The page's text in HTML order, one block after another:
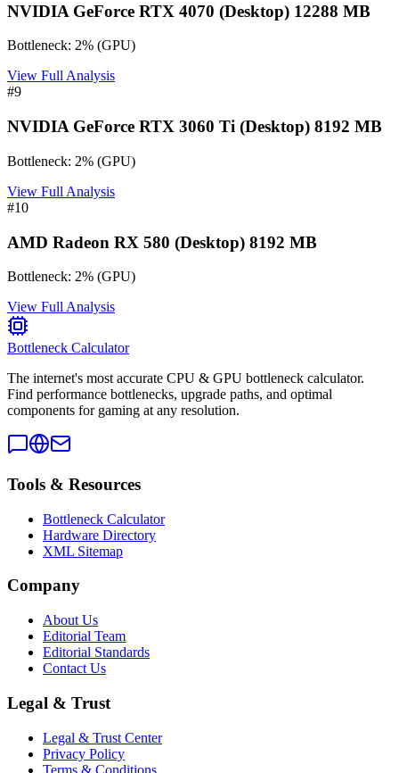
NVIDIA GeForce RTX 4070 (Desktop) 12288 MB
Bottleneck: 2% (GPU)
View Full Analysis
#9
NVIDIA GeForce RTX 3060 Ti (Desktop) 8192 MB
Bottleneck: 2% (GPU)
View Full Analysis
#10
AMD Radeon RX 580 (Desktop) 8192 MB
Bottleneck: 2% (GPU)
View Full Analysis
Bottleneck Calculator
The internet's most accurate CPU & GPU bottleneck calculator.
Find performance bottlenecks, upgrade paths, and optimal
components for gaming at any resolution.
Tools & Resources
Bottleneck Calculator
Hardware Directory
XML Sitemap
Company
About Us
Editorial Team
Editorial Standards
Contact Us
Legal & Trust
Legal & Trust Center
Privacy Policy
Terms & Conditions